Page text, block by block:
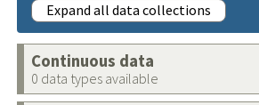
Expand all data collections
Continuous data
0 data types available